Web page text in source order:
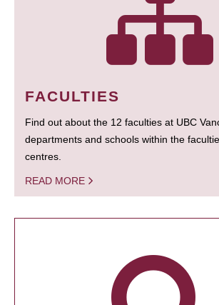
FACULTIES
Find out about the 12 faculties at UBC
departments and schools within the
centres.
READ MORE